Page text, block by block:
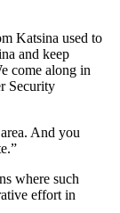
Katsina used to
and keep
come along in
Security
And you
where such
effort in